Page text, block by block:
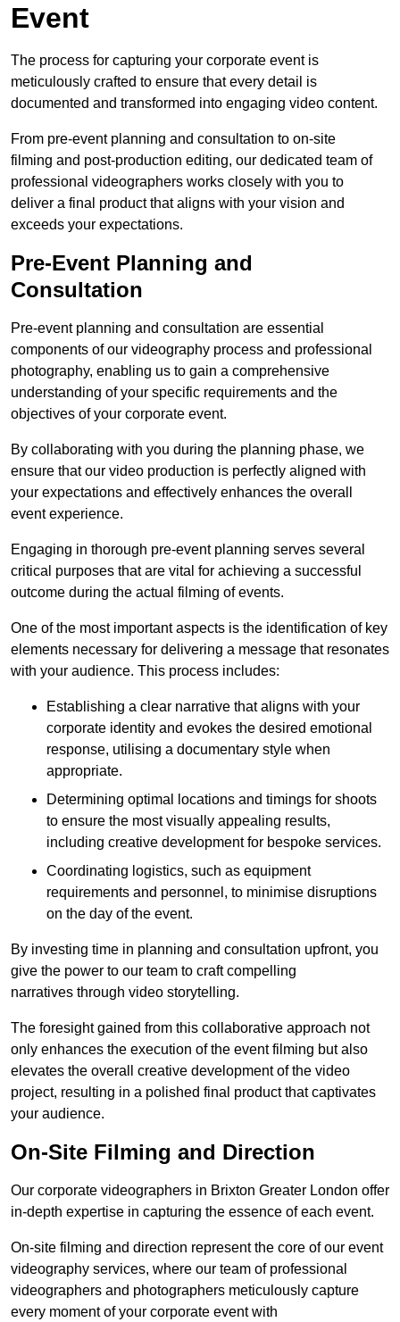
Event
The process for capturing your corporate event is
meticulously crafted to ensure that every detail is
documented and transformed into engaging video content.
From pre-event planning and consultation to on-site
filming and post-production editing, our dedicated team of
professional videographers works closely with you to
deliver a final product that aligns with your vision and
exceeds your expectations.
Pre-Event Planning and
Consultation
Pre-event planning and consultation are essential
components of our videography process and professional
photography, enabling us to gain a comprehensive
understanding of your specific requirements and the
objectives of your corporate event.
By collaborating with you during the planning phase, we
ensure that our video production is perfectly aligned with
your expectations and effectively enhances the overall
event experience.
Engaging in thorough pre-event planning serves several
critical purposes that are vital for achieving a successful
outcome during the actual filming of events.
One of the most important aspects is the identification of key
elements necessary for delivering a message that resonates
with your audience. This process includes:
Establishing a clear narrative that aligns with your
corporate identity and evokes the desired emotional
response, utilising a documentary style when
appropriate.
Determining optimal locations and timings for shoots
to ensure the most visually appealing results,
including creative development for bespoke services.
Coordinating logistics, such as equipment
requirements and personnel, to minimise disruptions
on the day of the event.
By investing time in planning and consultation upfront, you
give the power to our team to craft compelling
narratives through video storytelling.
The foresight gained from this collaborative approach not
only enhances the execution of the event filming but also
elevates the overall creative development of the video
project, resulting in a polished final product that captivates
your audience.
On-Site Filming and Direction
Our corporate videographers in Brixton Greater London offer
in-depth expertise in capturing the essence of each event.
On-site filming and direction represent the core of our event
videography services, where our team of professional
videographers and photographers meticulously capture
every moment of your corporate event with